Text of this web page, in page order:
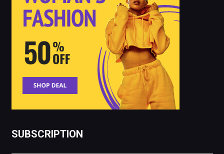
SUBSCRIPTION